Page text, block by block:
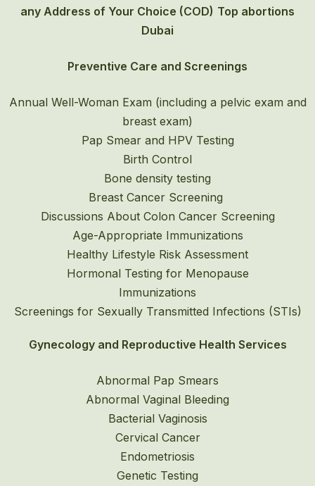
any Address of Your Choice (COD) Top abortions
Dubai
Preventive Care and Screenings
Annual Well-Woman Exam (including a pelvic exam and
breast exam)
Pap Smear and HPV Testing
Birth Control
Bone density testing
Breast Cancer Screening
Discussions About Colon Cancer Screening
Age-Appropriate Immunizations
Healthy Lifestyle Risk Assessment
Hormonal Testing for Menopause
Immunizations
Screenings for Sexually Transmitted Infections (STIs)
Gynecology and Reproductive Health Services
Abnormal Pap Smears
Abnormal Vaginal Bleeding
Bacterial Vaginosis
Cervical Cancer
Endometriosis
Genetic Testing